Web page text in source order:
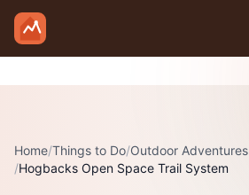
Skip to main content
Home/Things to Do/Outdoor Adventures
/Hogbacks Open Space Trail System